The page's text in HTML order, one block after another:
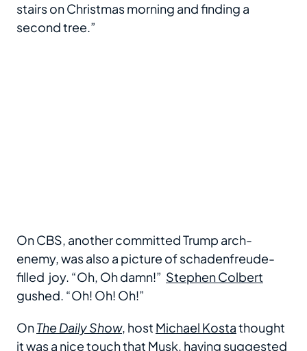
stairs on Christmas morning and finding a
second tree.”
On CBS, another committed Trump arch-
enemy, was also a picture of schadenfreude-
filled joy. “Oh, Oh damn!” Stephen Colbert
gushed. “Oh! Oh! Oh!”
OnThe Daily Show, host Michael Kostathought
it was a nice touch that Musk, having suggested